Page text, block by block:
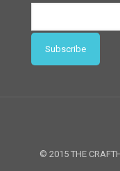
© 2015 THE